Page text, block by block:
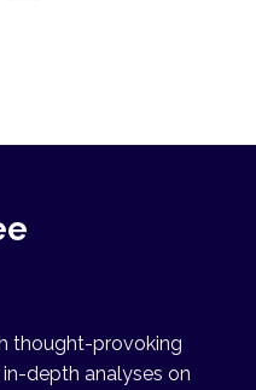
thought-provoking
depth analyses on